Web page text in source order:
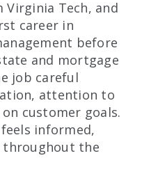
Virginia Tech, and
career in
before
and mortgage
job careful
attention to
customer goals.
informed,
throughout the